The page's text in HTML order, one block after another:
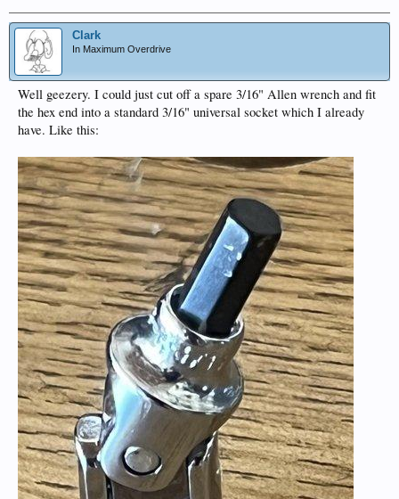
Clark
In Maximum Overdrive
Well geezery. I could just cut off a spare 3/16" Allen wrench and fit
the hex end into a standard 3/16" universal socket which I already
have. Like this: